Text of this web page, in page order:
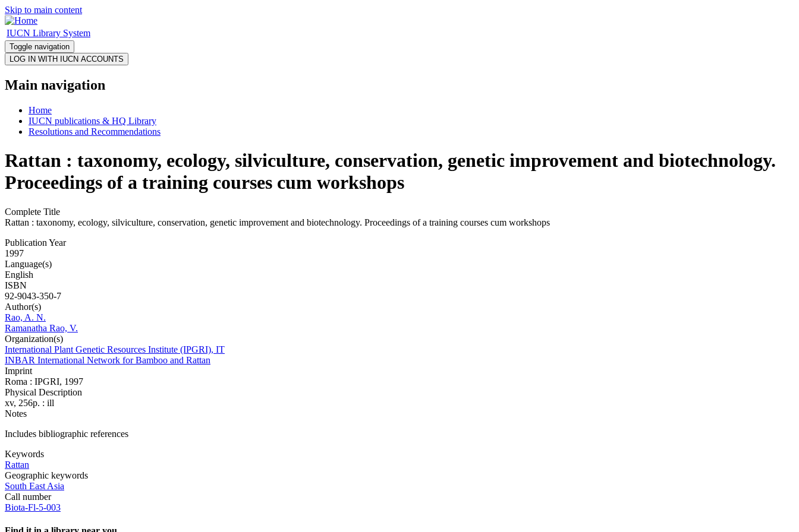
Skip to main content
IUCN Library System
Toggle navigation
Main navigation
Home
IUCN publications & HQ Library
Resolutions and Recommendations
Rattan : taxonomy, ecology, silviculture, conservation, genetic improvement and biotechnology.
Proceedings of a training courses cum workshops
Complete Title
Rattan : taxonomy, ecology, silviculture, conservation, genetic improvement and biotechnology. Proceedings of a training courses cum workshops
Publication Year
1997
Language(s)
English
ISBN
92-9043-350-7
Author(s)
Rao, A. N.
Ramanatha Rao, V.
Organization(s)
International Plant Genetic Resources Institute (IPGRI), IT
INBAR International Network for Bamboo and Rattan
Imprint
Roma : IPGRI, 1997
Physical Description
xv, 256p. : ill
Notes
Includes bibliographic references
Keywords
Rattan
Geographic keywords
South East Asia
Call number
Biota-Fl-5-003